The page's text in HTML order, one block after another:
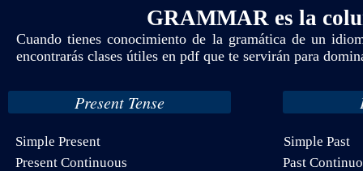
GRAMMAR es la
Cuando tienes conocimiento de la gramática de un
encontrarás clases útiles en pdf que te servirán para
Present Tense
Simple Present
Simple Past
Present Continuous
Past